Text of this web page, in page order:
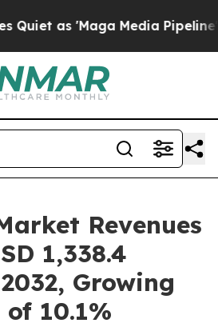
Media Pipeline' Backfires
Revenues
1,338.4
Growing
of 10.1%